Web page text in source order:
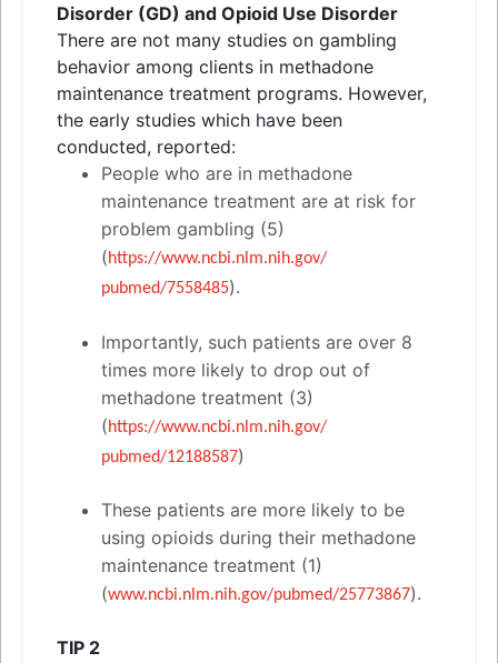
Disorder (GD) and Opioid Use Disorder
There are not many studies on gambling
behavior among clients in methadone
maintenance treatment programs. However,
the early studies which have been
conducted, reported:
People who are in methadone
maintenance treatment are at risk for
problem gambling (5)
(https://www.ncbi.nlm.nih.gov/
pubmed/7558485).
Importantly, such patients are over 8
times more likely to drop out of
methadone treatment (3)
(https://www.ncbi.nlm.nih.gov/
pubmed/12188587)
These patients are more likely to be
using opioids during their methadone
maintenance treatment (1)
(www.ncbi.nlm.nih.gov/pubmed/25773867).
TIP 2